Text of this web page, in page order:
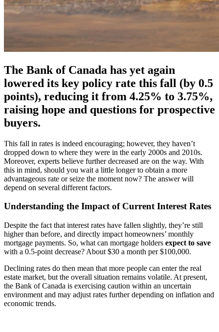
The Bank of Canada has yet again
lowered its key policy rate this fall (by 0.5
points), reducing it from 4.25% to 3.75%,
raising hope and questions for prospective
buyers.
This fall in rates is indeed encouraging; however, they haven’t
dropped down to where they were in the early 2000s and 2010s.
Moreover, experts believe further decreased are on the way. With
this in mind, should you wait a little longer to obtain a more
advantageous rate or seize the moment now? The answer will
depend on several different factors.
Understanding the Impact of Current Interest Rates
Despite the fact that interest rates have fallen slightly, they’re still
higher than before, and directly impact homeowners’ monthly
mortgage payments. So, what can mortgage holders expect to save
with a 0.5-point decrease? About $30 a month per $100,000.
Declining rates do then mean that more people can enter the real
estate market, but the overall situation remains volatile. At present,
the Bank of Canada is exercising caution within an uncertain
environment and may adjust rates further depending on inflation and
economic trends.